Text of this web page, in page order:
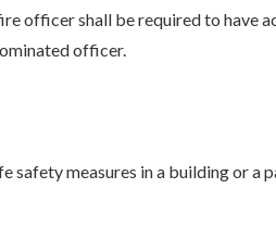
officer shall be required to
officer.
measures in a building or